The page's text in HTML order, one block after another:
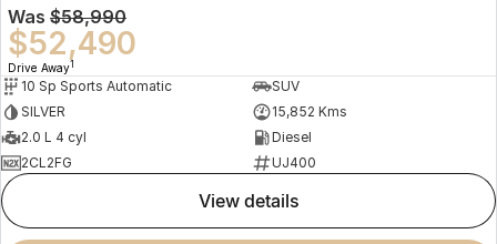
Was $58,990
$52,490
Drive Away1
10 Sp Sports Automatic
SUV
SILVER
15,852 Kms
2.0 L 4 cyl
Diesel
2CL2FG
UJ400
view details